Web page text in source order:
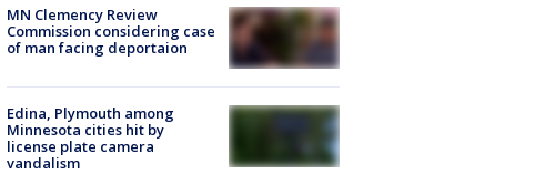
MN Clemency Review
Commission considering case
of man facing deportaion
Edina, Plymouth among
Minnesota cities hit by
license plate camera
vandalism